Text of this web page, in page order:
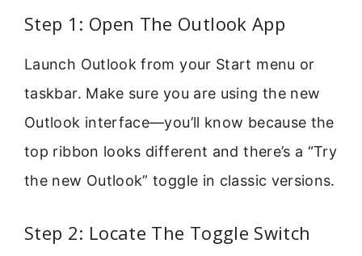
Step 1: Open The Outlook App
Launch Outlook from your Start menu or
taskbar. Make sure you are using the new
Outlook interface—you’ll know because the
top ribbon looks different and there’s a “Try
the new Outlook” toggle in classic versions.
Step 2: Locate The Toggle Switch